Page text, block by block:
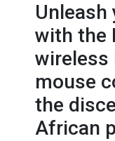
with the
wireless
mouse
the
African